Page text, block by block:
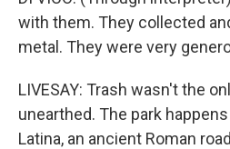
with them. They collected
metal. They were very
LIVESAY: Trash wasn't the
unearthed. The park
Latina, an ancient Roman